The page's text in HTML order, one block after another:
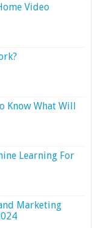
Video
Know What Will
Learning For
Marketing